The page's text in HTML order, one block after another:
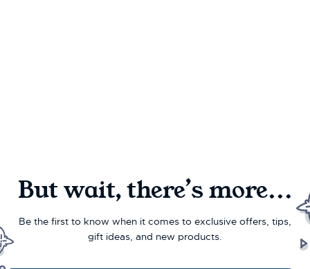
But wait, there’s more...
Be the first to know when it comes to exclusive offers, tips,
gift ideas, and new products.